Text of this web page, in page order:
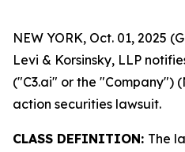
NEW YORK, Oct. 01, 2025
Levi & Korsinsky, LLP
("C3.ai" or the "Company")
action securities lawsuit.
CLASS DEFINITION: The